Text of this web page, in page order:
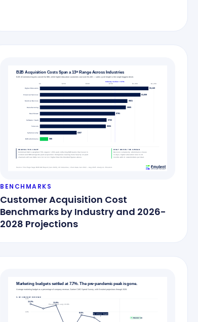
BENCHMARKS
Customer Acquisition Cost
Benchmarks by Industry and 2026-
2028 Projections